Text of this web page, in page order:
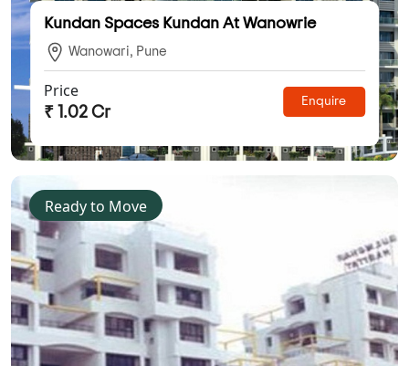
Kundan Spaces Kundan At Wanowrie
Wanowari, Pune
Price
₹ 1.02 Cr
Enquire
Ready to Move